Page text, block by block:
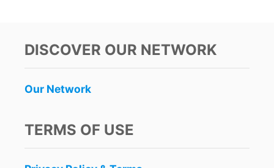
DISCOVER OUR NETWORK
Our Network
TERMS OF USE